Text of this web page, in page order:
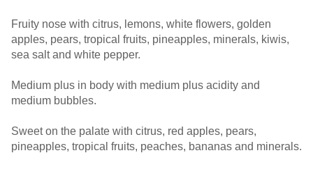
Fruity nose with citrus, lemons, white flowers, golden
apples, pears, tropical fruits, pineapples, minerals, kiwis,
sea salt and white pepper.
Medium plus in body with medium plus acidity and
medium bubbles.
Sweet on the palate with citrus, red apples, pears,
pineapples, tropical fruits, peaches, bananas and minerals.